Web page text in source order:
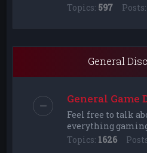
Topics: 597 Posts:
General
General Game
Feel free to talk
everything
Topics: 1626